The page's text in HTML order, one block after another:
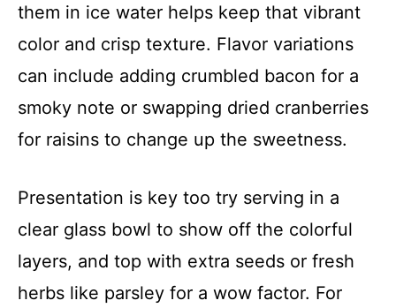
them in ice water helps keep that vibrant
color and crisp texture. Flavor variations
can include adding crumbled bacon for a
smoky note or swapping dried cranberries
for raisins to change up the sweetness.
Presentation is key too try serving in a
clear glass bowl to show off the colorful
layers, and top with extra seeds or fresh
herbs like parsley for a wow factor. For